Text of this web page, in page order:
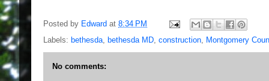
Posted by Edward at 8:34 PM
Labels: bethesda bethesda MD construction Montgomery
No comments: